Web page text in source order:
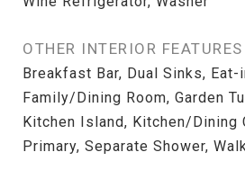
OTHER INTERIOR FEATURES
Breakfast Bar, Dual Sinks,
Family/Dining Room, Garden
Kitchen Island, Kitchen/Dining
Primary, Separate Shower,